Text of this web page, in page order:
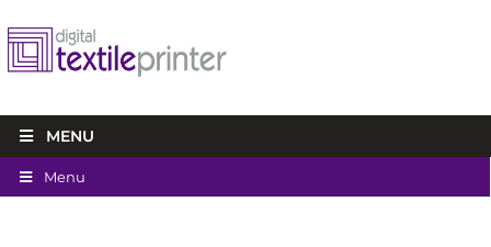
MENU
Menu